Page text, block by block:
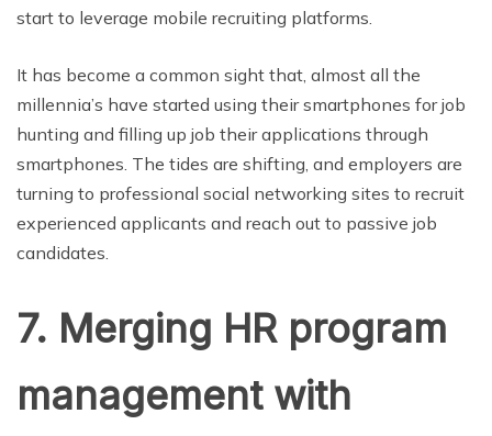
start to leverage mobile recruiting platforms.
It has become a common sight that, almost all the
millennia’s have started using their smartphones for job
hunting and filling up job their applications through
smartphones. The tides are shifting, and employers are
turning to professional social networking sites to recruit
experienced applicants and reach out to passive job
candidates.
7. Merging HR program
management with